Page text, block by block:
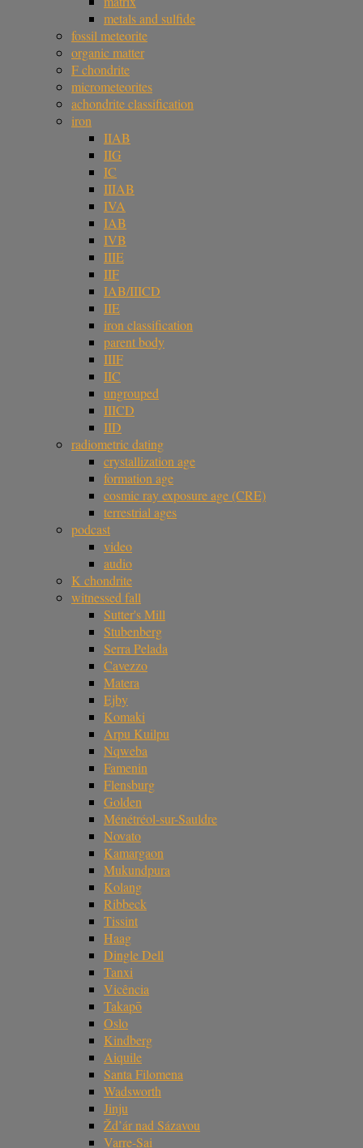
metals and sulfide
fossil meteorite
organic matter
F chondrite
micrometeorites
achondrite classification
iron
IIAB
IIG
IC
IIIAB
IVA
IAB
IVB
IIIE
IIF
IAB/IIICD
IIE
iron classification
parent body
IIIF
IIC
ungrouped
IIICD
IID
radiometric dating
crystallization age
formation age
cosmic ray exposure age (CRE)
terrestrial ages
podcast
video
audio
K chondrite
witnessed fall
Sutter's Mill
Stubenberg
Serra Pelada
Cavezzo
Matera
Ejby
Komaki
Arpu Kuilpu
Nqweba
Famenin
Flensburg
Golden
Ménétréol-sur-Sauldre
Novato
Kamargaon
Mukundpura
Kolang
Ribbeck
Tissint
Haag
Dingle Dell
Tanxi
Vicência
Takapō
Oslo
Kindberg
Aiquile
Santa Filomena
Wadsworth
Jinju
Žd’ár nad Sázavou
Varre-Sai